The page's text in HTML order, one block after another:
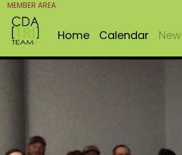
MEMBER AREA
Home Calendar